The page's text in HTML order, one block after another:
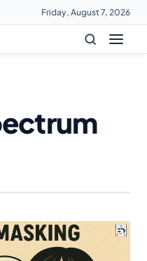
Friday, August 7, 2026